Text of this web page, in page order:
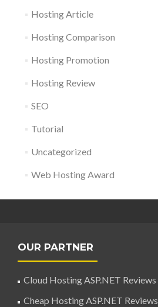
Hosting Article
Hosting Comparison
Hosting Promotion
Hosting Review
SEO
Tutorial
Uncategorized
Web Hosting Award
OUR PARTNER
Cloud Hosting ASP.NET Reviews
Cheap Hosting ASP.NET Reviews